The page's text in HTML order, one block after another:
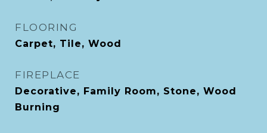
FLOORING
Carpet, Tile, Wood
FIREPLACE
Decorative, Family Room, Stone, Wood
Burning